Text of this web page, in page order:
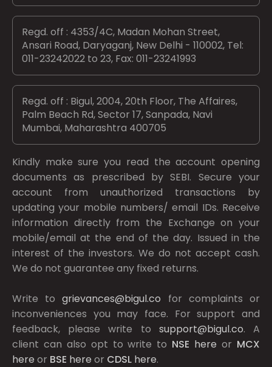
Regd. off : 4353/4C, Madan Mohan Street,
Ansari Road, Daryaganj, New Delhi - 110002, Tel:
011-23242022 to 23, Fax: 011-23241993
Regd. off : Bigul, 2004, 20th Floor, The Affaires,
Palm Beach Rd, Sector 17, Sanpada, Navi
Mumbai, Maharashtra 400705
Kindly make sure you read the account opening
documents as prescribed bySEBI. Secure your
account from unauthorized transactions by
updating your mobile numbers/ email IDs. Receive
information directly from the Exchange on your
mobile/email at the end of the day. Issued in the
interest of the investors. We do not accept cash.
We do not guarantee any fixed returns.
Write togrievances@bigul.co for complaints or
inconveniences you may face. For support and
feedback, please write to support@bigul.co. A
client can also opt to write to NSE here or MCX
here or BSE here or CDSL here.